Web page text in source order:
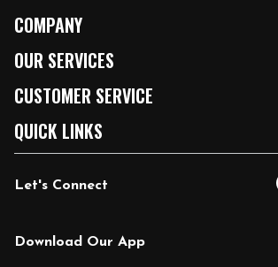
COMPANY
About Us
Our Brands
FRESH 15
Community
Relief Efforts
OUR SERVICES
FRESH Curbside
Fuel & Charging Station
DoorDash
Vendors & Suppliers
CUSTOMER SERVICE
Contact Us
Help & FAQs
Coupon Policy
QUICK LINKS
Email Preferences
Blog
Let's Connect
Download Our App